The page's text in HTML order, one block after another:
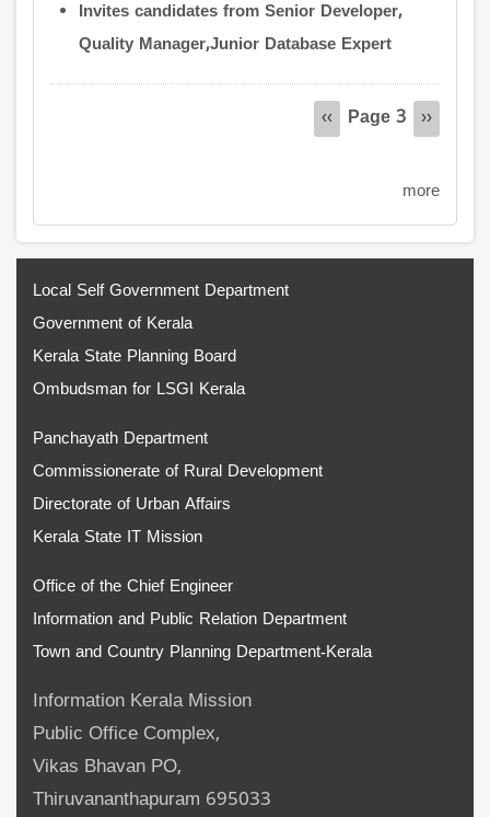
Invites candidates from Senior Developer,
Quality Manager,Junior Database Expert
Previous
‹‹ Page 3
Next
››
more
Local Self Government Department
Government of Kerala
Kerala State Planning Board
Ombudsman for LSGI Kerala
Panchayath Department
Commissionerate of Rural Development
Directorate of Urban Affairs
Kerala State IT Mission
Office of the Chief Engineer
Information and Public Relation Department
Town and Country Planning Department-Kerala
Information Kerala Mission
Public Office Complex,
Vikas Bhavan PO,
Thiruvananthapuram 695033